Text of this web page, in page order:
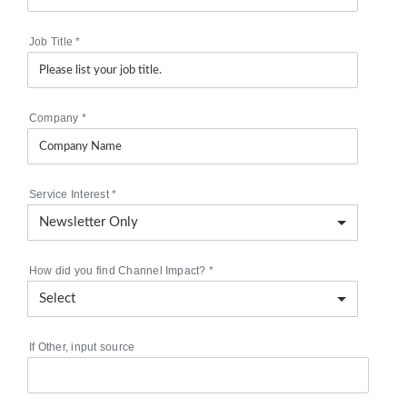
Job Title*
Company *
Service Interest*
How did you find Channel Impact? *
If Other, input source